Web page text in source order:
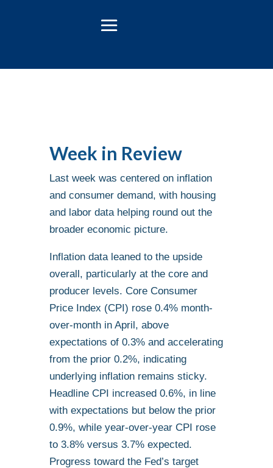
Week in Review
Last week was centered on inflation
and consumer demand, with housing
and labor data helping round out the
broader economic picture.
Inflation data leaned to the upside
overall, particularly at the core and
producer levels. Core Consumer
Price Index (CPI) rose 0.4% month-
over-month in April, above
expectations of 0.3% and accelerating
from the prior 0.2%, indicating
underlying inflation remains sticky.
Headline CPI increased 0.6%, in line
with expectations but below the prior
0.9%, while year-over-year CPI rose
to 3.8% versus 3.7% expected.
Progress toward the Fed’s target